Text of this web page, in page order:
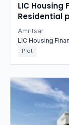
LIC Housing
Residential
Amritsar
LIC Housing
Plot